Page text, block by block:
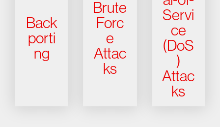
Back
porti
ng
Brute
Forc
e
Attac
ks
Servi
ce
(DoS
)
Attac
ks